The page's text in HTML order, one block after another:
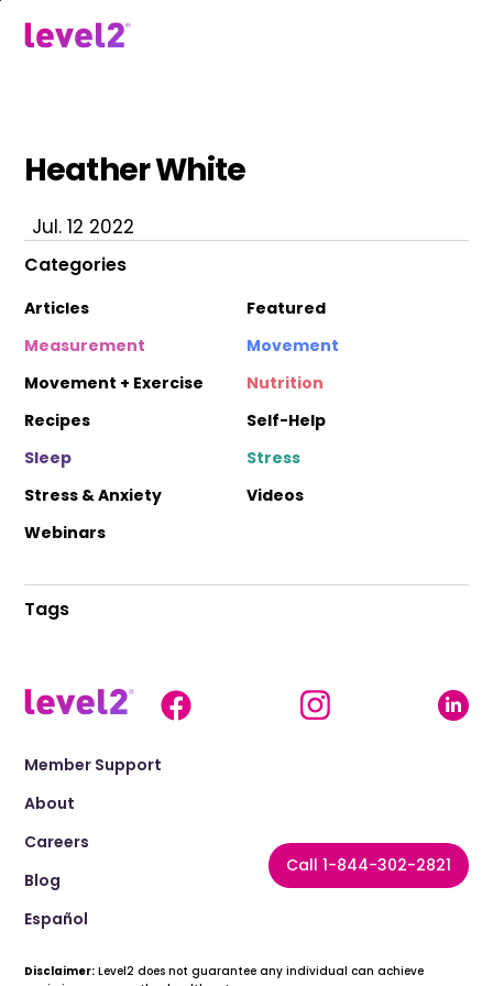
Heather White
Jul. 12 2022
Categories
Articles
Featured
Measurement
Movement
Movement + Exercise
Nutrition
Recipes
Self-Help
Sleep
Stress
Stress & Anxiety
Videos
Webinars
Tags
Call 1-844-302-2821
Member Support
About
Careers
Blog
Español
Disclaimer: Level2 does not guarantee any individual can achieve